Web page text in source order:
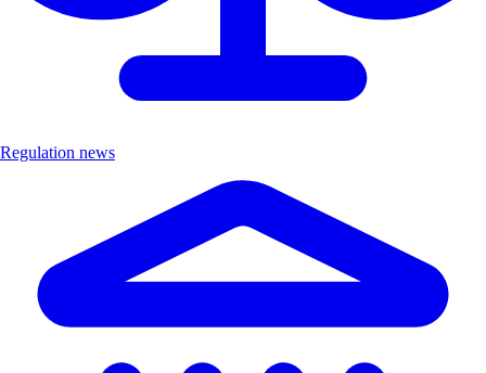
Regulation news